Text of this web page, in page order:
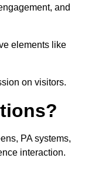
and
elements like
on visitors.
PA systems,
interaction.